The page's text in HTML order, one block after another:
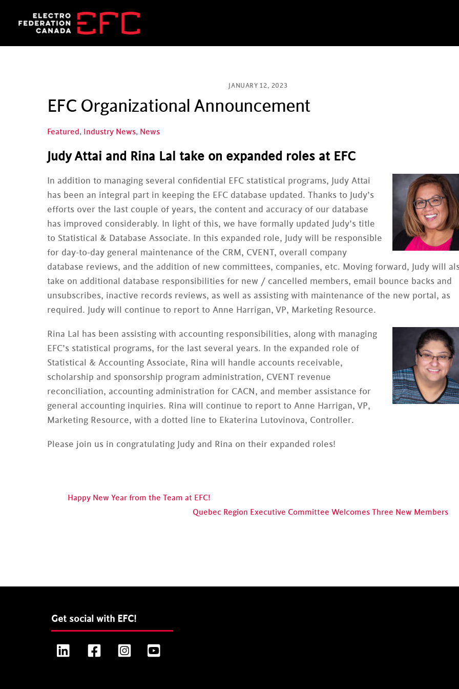
JANUARY 12, 2023
EFC Organizational Announcement
Featured, Industry News, News
Judy Attai and Rina Lal take on expanded roles at EFC
In addition to managing several confidential EFC statistical programs, Judy Attai
has been an integral part in keeping the EFC database updated. Thanks to Judy’s
efforts over the last couple of years, the content and accuracy of our database
has improved considerably. In light of this, we have formally updated Judy’s title
to Statistical & Database Associate. In this expanded role, Judy will be responsible
for day-to-day general maintenance of the CRM, CVENT, overall company
database reviews, and the addition of new committees, companies, etc. Moving forward, Judy will
take on additional database responsibilities for new / cancelled members, email bounce backs and
unsubscribes, inactive records reviews, as well as assisting with maintenance of the new portal, as
required. Judy will continue to report to Anne Harrigan, VP, Marketing Resource.
Rina Lal has been assisting with accounting responsibilities, along with managing
EFC’s statistical programs, for the last several years. In the expanded role of
Statistical & Accounting Associate, Rina will handle accounts receivable,
scholarship and sponsorship program administration, CVENT revenue
reconciliation, accounting administration for CACN, and member assistance for
general accounting inquiries. Rina will continue to report to Anne Harrigan, VP,
Marketing Resource, with a dotted line to Ekaterina Lutovinova, Controller.
Please join us in congratulating Judy and Rina on their expanded roles!
Happy New Year from the Team at EFC!
Quebec Region Executive Committee Welcomes Three New Members
Get social with EFC!
LinkedIn FacebookInstagram